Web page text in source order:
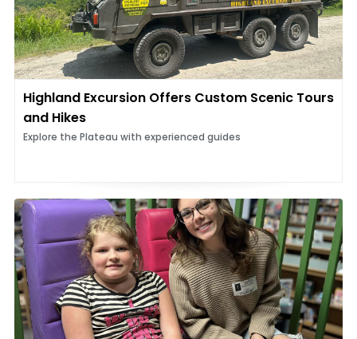
Highland Excursion Offers Custom Scenic Tours
and Hikes
Explore the Plateau with experienced guides